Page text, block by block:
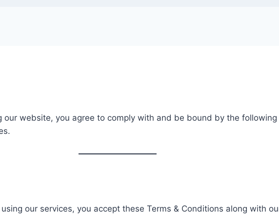
our website, you agree to comply with and be bound by the following
our services, you accept these Terms & Conditions along with